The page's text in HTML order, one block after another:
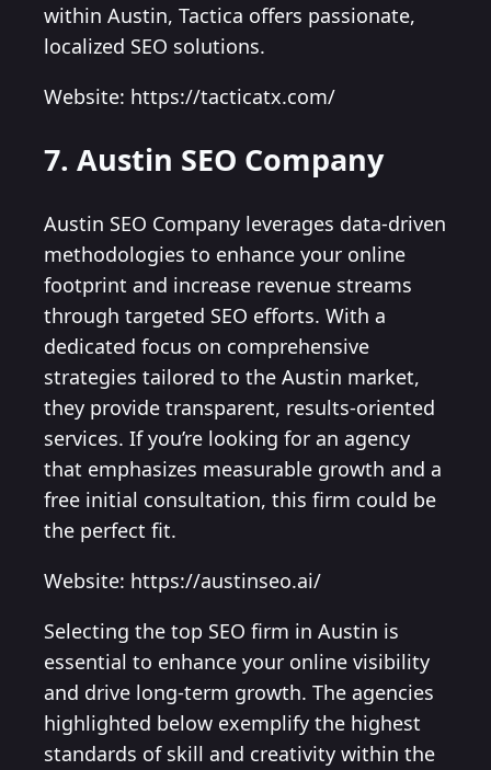
within Austin, Tactica offers passionate,
localized SEO solutions.
Website: https://tacticatx.com/
7. Austin SEO Company
Austin SEO Company leverages data-driven
methodologies to enhance your online
footprint and increase revenue streams
through targeted SEO efforts. With a
dedicated focus on comprehensive
strategies tailored to the Austin market,
they provide transparent, results-oriented
services. If you’re looking for an agency
that emphasizes measurable growth and a
free initial consultation, this firm could be
the perfect fit.
Website: https://austinseo.ai/
Selecting the top SEO firm in Austin is
essential to enhance your online visibility
and drive long-term growth. The agencies
highlighted below exemplify the highest
standards of skill and creativity within the